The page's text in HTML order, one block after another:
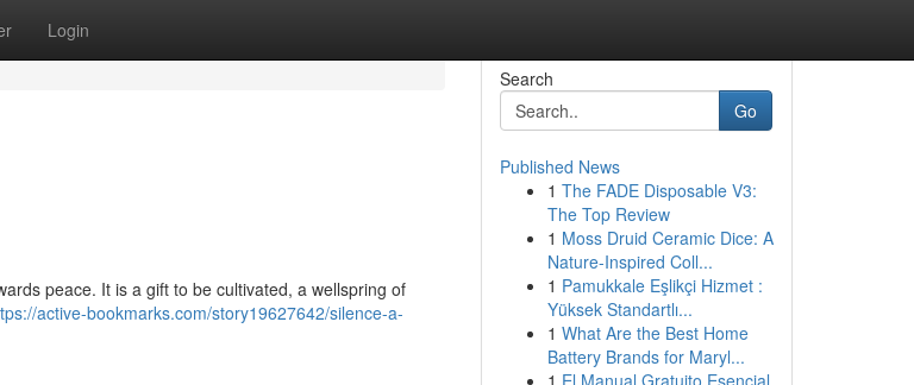
Login
peace. It is a gift to be cultivated, a wellspring of
active-bookmarks.com/story19627642/silence-a-
Search
Go
Published News
1 The FADE Disposable V3:
The Top Review
1 Moss Druid Ceramic Dice: A
Nature-Inspired Coll...
1 Pamukkale Eşlikçi Hizmet :
Yüksek Standartlı...
1 What Are the Best Home
Battery Brands for Maryl...
1 El Manual Gratuito Esencial